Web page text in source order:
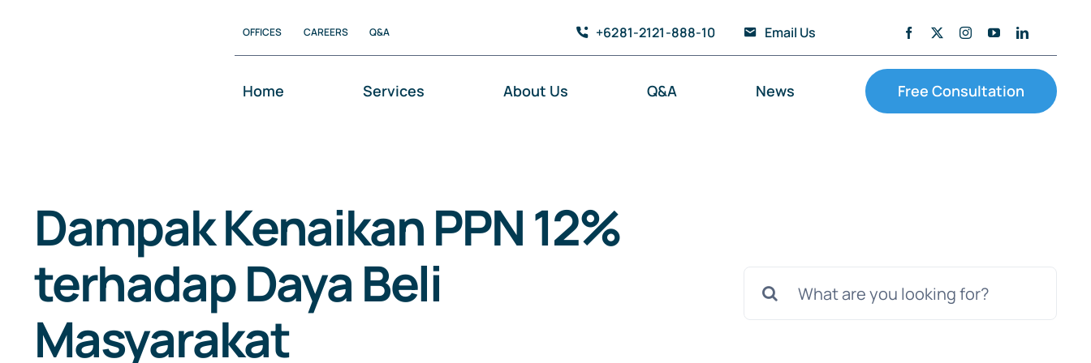
OFFICES CAREERS Q&A +6281-2121-888-10 Email Us
Home Services About Us Q&A News Free Consultation
Dampak Kenaikan PPN 12%
terhadap Daya Beli
Masyarakat